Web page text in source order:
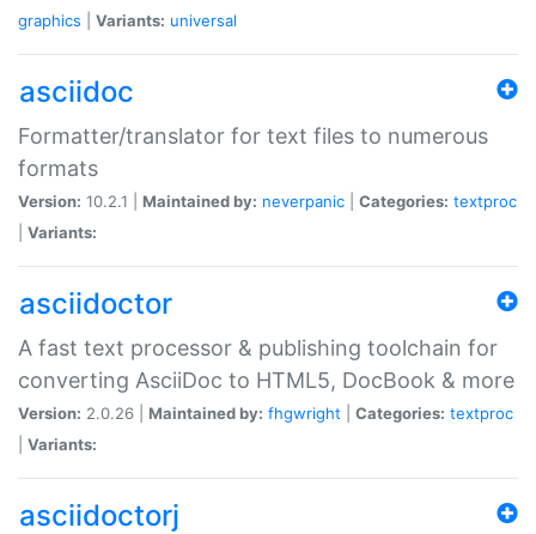
graphics
Variants: universal
asciidoc
Formatter/translator for text files to numerous
formats
Version: 10.2.1 | Maintained by: neverpanic Categories: textproc
Variants:
asciidoctor
A fast text processor & publishing toolchain for
converting AsciiDoc to HTML5, DocBook & more
Version: 2.0.26 | Maintained by: fhgwright Categories: textproc
Variants:
asciidoctorj